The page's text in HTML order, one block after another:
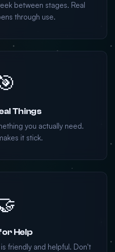
between stages. Real
through use.
Things
you actually need.
it stick.
Help
friendly and helpful. Don't